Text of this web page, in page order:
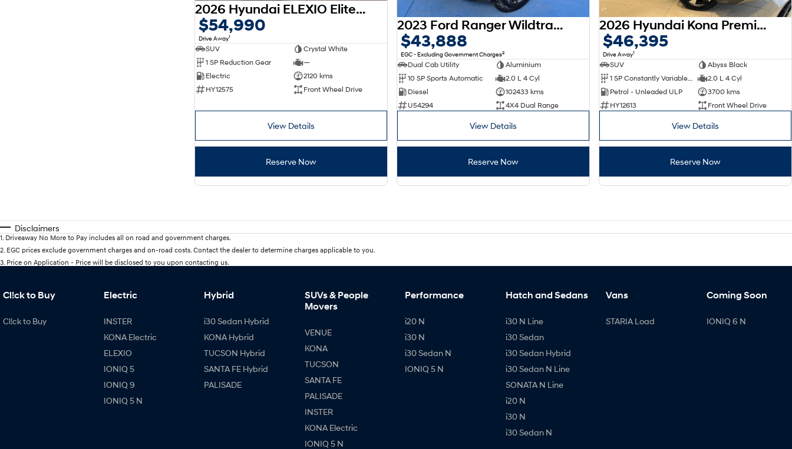
2026 Hyundai ELEXIO Elite OE1.V1 MY26
$54,990
Drive Away1
SUV
Crystal White
1 SP Reduction Gear
—
Electric
2120 kms
HY12575
Front Wheel Drive
View Details
Reserve Now
2023 Ford Ranger Wildtrak MY22 4X4 Dual Range
$43,888
EGC - Excluding Government Charges2
Dual Cab Utility
Aluminium
10 SP Sports Automatic
2.0 L 4 Cyl
Diesel
102433 kms
U54294
4X4 Dual Range
View Details
Reserve Now
2026 Hyundai Kona Premium SX2.V3 MY26
$46,395
Drive Away1
SUV
Abyss Black
1 SP Constantly Variable Transmission
2.0 L 4 Cyl
Petrol - Unleaded ULP
3700 kms
HY12613
Front Wheel Drive
View Details
Reserve Now
Disclaimers
1 Driveaway No More to Pay includes all on road and government charges.
2 EGC prices exclude government charges and on-road costs. Contact the dealer to determine charges applicable to you.
3 Price on Application - Price will be disclosed to you upon contacting us.
Cl!ck to Buy
Cl!ck to Buy
Electric
INSTER
KONA Electric
ELEXIO
IONIQ 5
IONIQ 9
IONIQ 5 N
Hybrid
i30 Sedan Hybrid
KONA Hybrid
TUCSON Hybrid
SANTA FE Hybrid
PALISADE
SUVs & People
Movers
VENUE
KONA
TUCSON
SANTA FE
PALISADE
INSTER
KONA Electric
IONIQ 5 N
Performance
i20 N
i30 N
i30 Sedan N
IONIQ 5 N
Hatch and Sedans
i30 N Line
i30 Sedan
i30 Sedan Hybrid
i30 Sedan N Line
SONATA N Line
i20 N
i30 N
i30 Sedan N
Vans
STARIA Load
Coming Soon
IONIQ 6 N